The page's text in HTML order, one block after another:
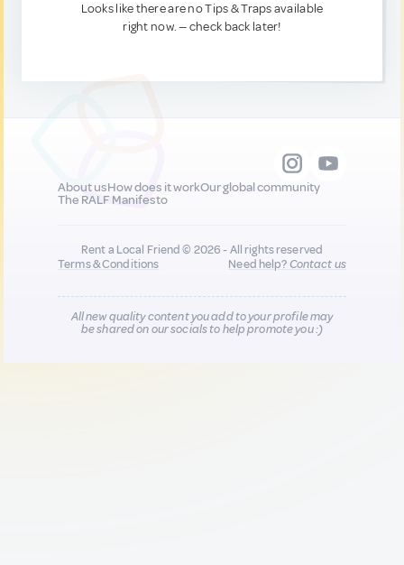
Looks like there are no Tips & Traps available
right now. — check back later!
About usHow does it workOur global community
The RALF Manifesto
Rent a Local Friend © 2026 - All rights reserved
Terms & Conditions
Need help?Contact us
All new quality content you add to your profile may
be shared on our socials to help promote you :)